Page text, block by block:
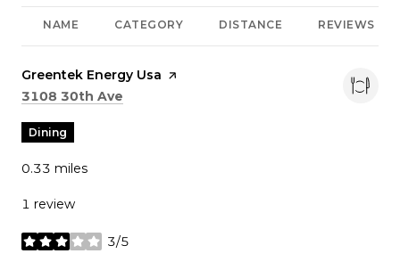
NAME CATEGORY DISTANCE REVIEWS
Visit the
Greentek Energy Usa page on Yelp
Search
3108 30th Ave
Dining
0.33 miles
1 review
3/5
stars